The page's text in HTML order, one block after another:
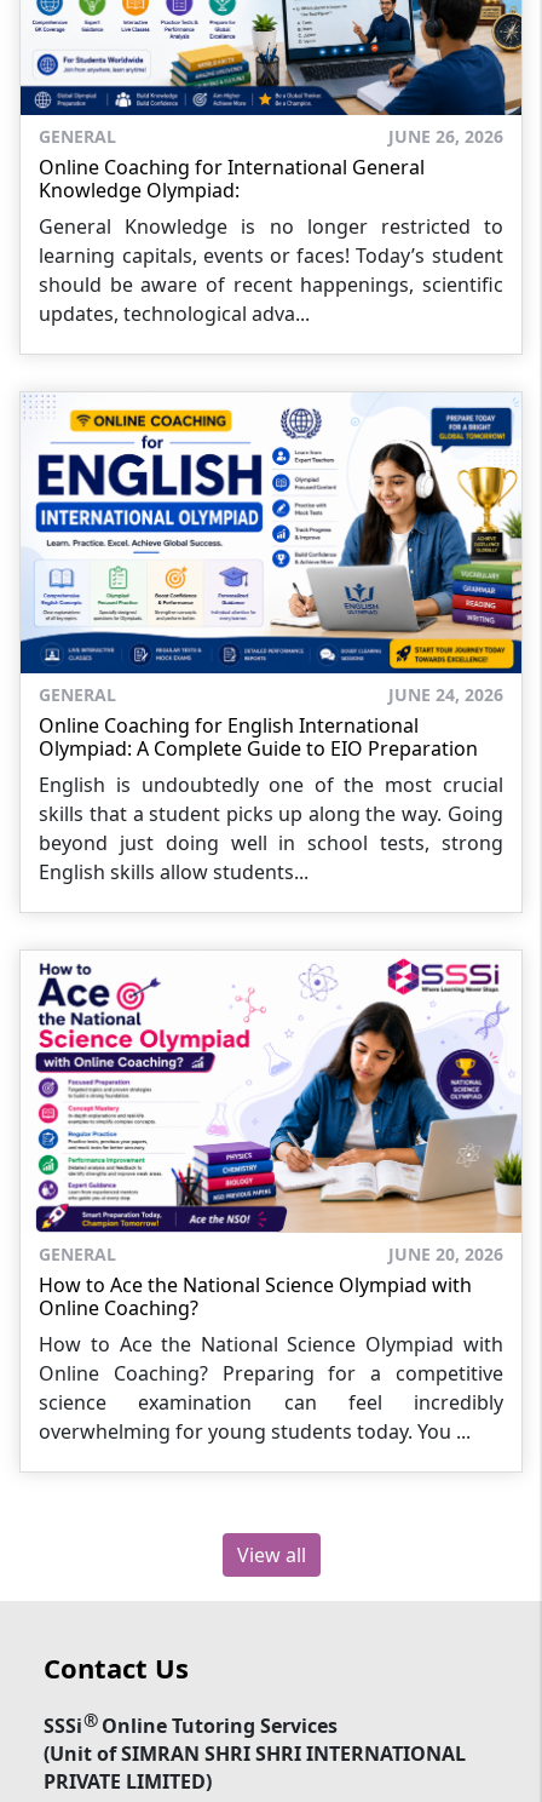
GENERAL JUNE 26, 2026
Online Coaching for International General
Knowledge Olympiad:
General Knowledge is no longer restricted to
learning capitals, events or faces! Today’s student
should be aware of recent happenings, scientific
updates, technological adva...
GENERAL JUNE 24, 2026
Online Coaching for English International
Olympiad: A Complete Guide to EIO Preparation
English is undoubtedly one of the most crucial
skills that a student picks up along the way. Going
beyond just doing well in school tests, strong
English skills allow students...
GENERAL JUNE 20, 2026
How to Ace the National Science Olympiad with
Online Coaching?
How to Ace the National Science Olympiad with
Online Coaching? Preparing for a competitive
science examination can feel incredibly
overwhelming for young students today. You ...
View all
Contact Us
SSSi®Online Tutoring Services
(Unit of SIMRAN SHRI SHRI INTERNATIONAL
PRIVATE LIMITED)